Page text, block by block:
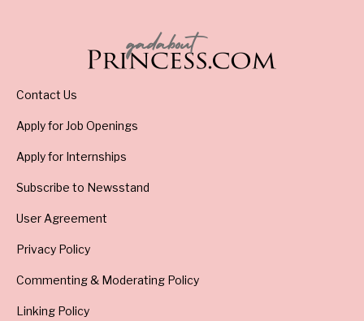
Contact Us
Apply for Job Openings
Apply for Internships
Subscribe to Newsstand
User Agreement
Privacy Policy
Commenting & Moderating Policy
Linking Policy